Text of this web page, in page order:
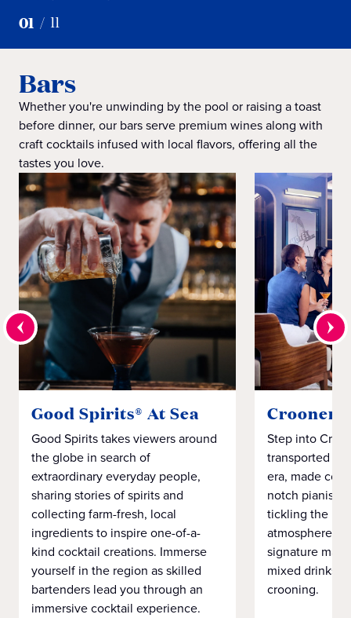
01 / 11
Bars
Whether you're unwinding by the pool or raising a toast
before dinner, our bars serve premium wines along with
craft cocktails infused with local flavors, offering all the
tastes you love.
Good Spirits® At Sea
Good Spirits takes viewers around
the globe in search of
extraordinary everyday people,
sharing stories of spirits and
collecting farm-fresh, local
ingredients to inspire one-of-a-
kind cocktail creations. Immerse
yourself in the region as skilled
bartenders lead you through an
immersive cocktail experience.
Crooners
Step into
transported to
era, made
notch pianist
tickling the
atmosphere
signature
mixed drinks
crooning.